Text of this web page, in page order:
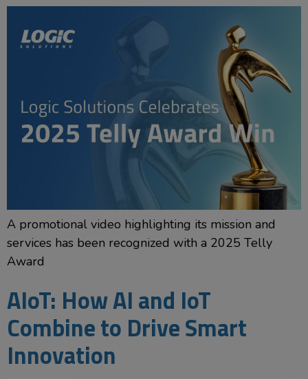
A promotional video highlighting its mission and
services has been recognized with a 2025 Telly
Award
AIoT: How AI and IoT
Combine to Drive Smart
Innovation